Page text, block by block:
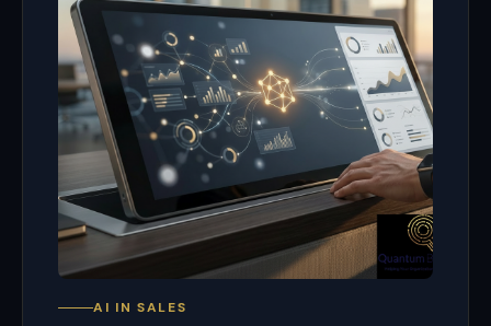
AI IN SALES